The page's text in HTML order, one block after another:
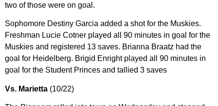
two of those were on goal.
Sophomore Destiny Garcia added a shot for the Muskies.
Freshman Lucie Cotner played all 90 minutes in goal for the
Muskies and registered 13 saves. Brianna Braatz had the
goal for Heidelberg. Brigid Enright played all 90 minutes in
goal for the Student Princes and tallied 3 saves
Vs. Marietta (10/22)